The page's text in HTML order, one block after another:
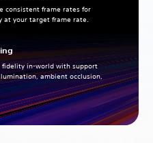
consistent frame rates for
at your target frame rate.
fidelity in-world with support
ambient occlusion,